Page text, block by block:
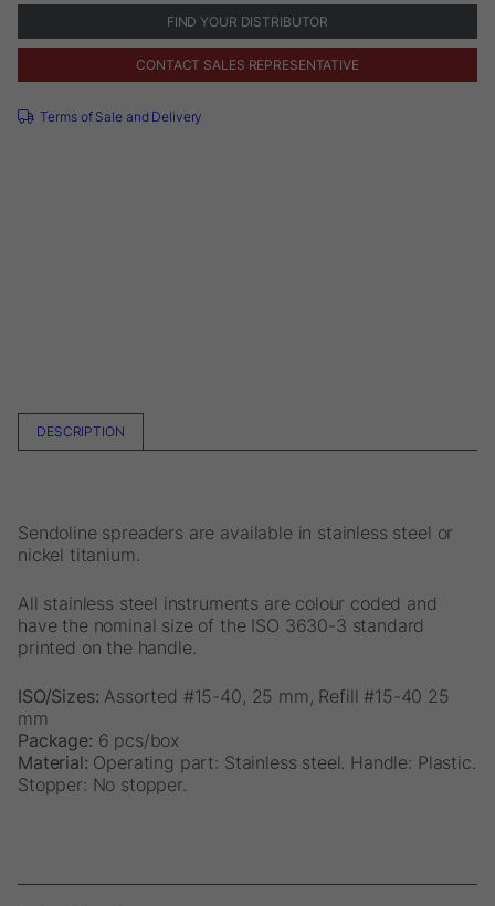
quantity
FIND YOUR DISTRIBUTOR
CONTACT SALES REPRESENTATIVE
Terms of Sale and Delivery
DESCRIPTION
Sendoline spreaders are available in stainless steel or
nickel titanium.
All stainless steel instruments are colour coded and
have the nominal size of the ISO 3630-3 standard
printed on the handle.
ISO/Sizes: Assorted #15-40, 25 mm, Refill #15-40 25
mm
Package: 6 pcs/box
Material: Operating part: Stainless steel. Handle: Plastic.
Stopper: No stopper.